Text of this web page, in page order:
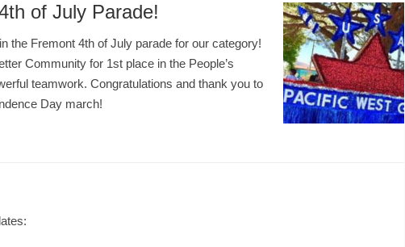
of July Parade!
the Fremont 4th of July parade for our category!
Community for 1st place in the People’s
teamwork. Congratulations and thank you to
Day march!